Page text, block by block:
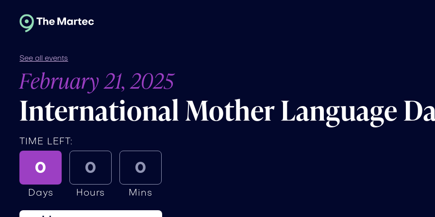
See all events
February 21, 2025
International Mother Language
TIME LEFT:
0
Days
0
Hours
0
Mins